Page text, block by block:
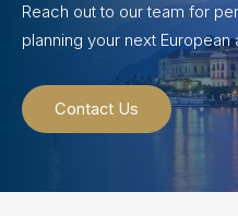
Reach out to our team for
planning your next
Contact Us